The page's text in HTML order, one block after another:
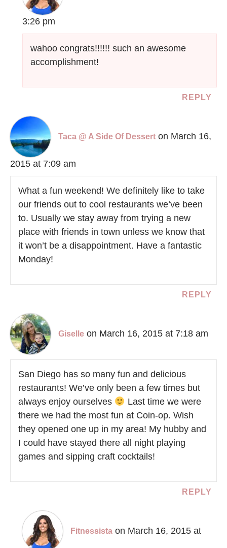
3:26 pm
wahoo congrats!!!!!! such an awesome
accomplishment!
REPLY
Taca @ A Side Of Dessert on March 16,
2015 at 7:09 am
What a fun weekend! We definitely like to take
our friends out to cool restaurants we’ve been
to. Usually we stay away from trying a new
place with friends in town unless we know that
it won’t be a disappointment. Have a fantastic
Monday!
REPLY
Giselle on March 16, 2015 at 7:18 am
San Diego has so many fun and delicious
restaurants! We’ve only been a few times but
always enjoy ourselves
Last time we were
there we had the most fun at Coin-op. Wish
they opened one up in my area! My hubby and
I could have stayed there all night playing
games and sipping craft cocktails!
REPLY
Fitnessista on March 16, 2015 at